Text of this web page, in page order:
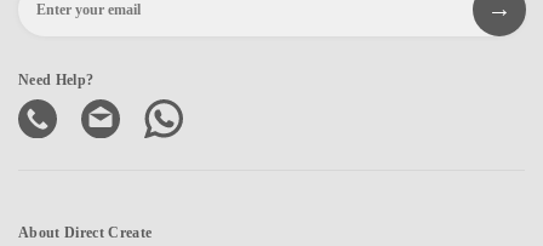
Need Help?
About Direct Create